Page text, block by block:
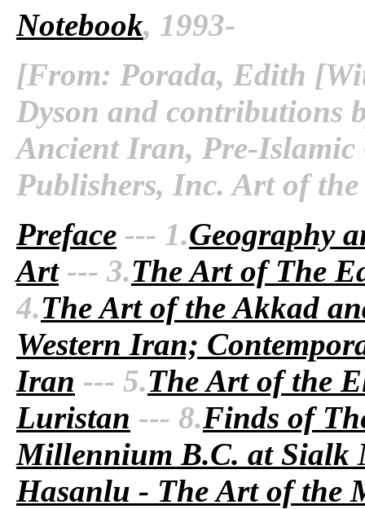
Notebook, 1993-
[From: Porada, Edith
Dyson and contributions
Ancient Iran, Pre-Islamic
Publishers, Inc. Art of
Preface --- 1.Geography
Art--- 3.The Art of The
4.The Art of the Akkad
Western Iran;
Iran --- 5.The Art of the
Luristan --- 8.Finds of
Millennium B.C. at Sialk
Hasanlu - The Art of the